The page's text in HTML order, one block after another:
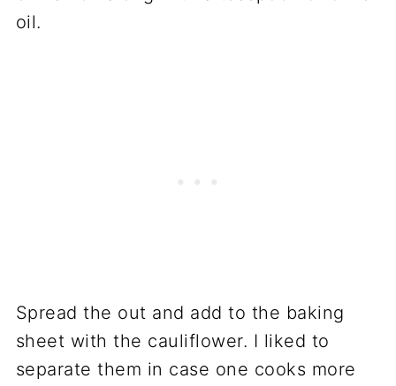
oil.
Spread the out and add to the baking
sheet with the cauliflower. I liked to
separate them in case one cooks more